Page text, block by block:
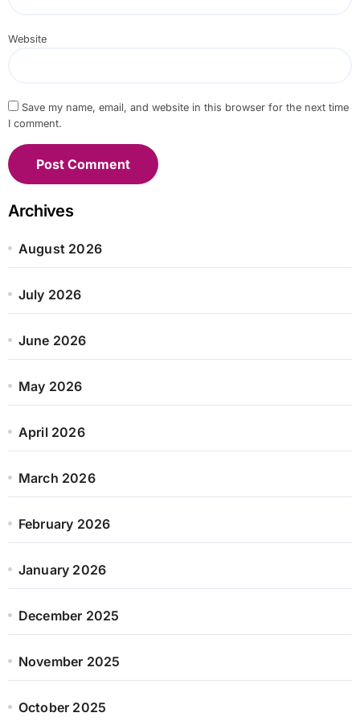
Website
Save my name, email, and website in this browser for the next time
I comment.
Archives
August 2026
July 2026
June 2026
May 2026
April 2026
March 2026
February 2026
January 2026
December 2025
November 2025
October 2025